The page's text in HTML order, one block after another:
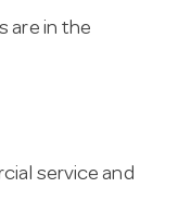
are in the
service and